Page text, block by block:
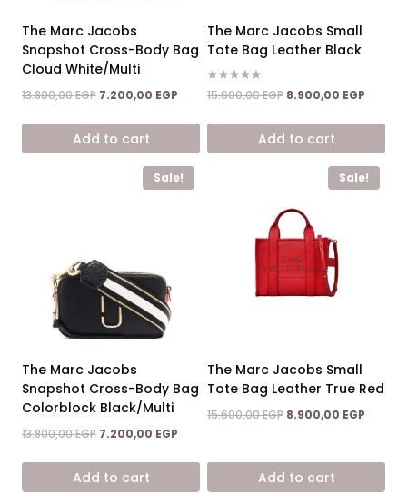
The Marc Jacobs
Snapshot Cross-Body Bag
Cloud White/Multi
13.800,00EGP Original
was:
13.800,00 EGP.
7.200,00 EGP Current
is:
Add to cart
The Marc Jacobs Small
Tote Bag Leather Black
Rated
5.00
15.600,00EGP Original
was:
15.600,00 EGP.
8.900,00 EGP
is:
Add to cart
Sale!
The Marc Jacobs
Snapshot Cross-Body Bag
Colorblock Black/Multi
13.800,00EGP Original
was:
13.800,00 EGP.
7.200,00 EGP
is:
Add to cart
Sale!
The Marc Jacobs Small
Tote Bag Leather True Red
15.600,00EGP Original
15.600,00 EGP.
8.900,00 EGP
Add to cart